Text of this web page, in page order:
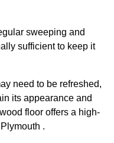
sweeping and
sufficient to keep it
need to be refreshed,
its appearance and
floor offers a high-
.